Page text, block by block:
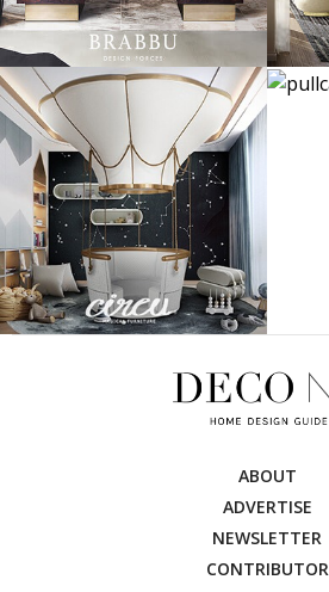
ABOUT
ADVERTISE
NEWSLETTER
CONTRIBUTOR